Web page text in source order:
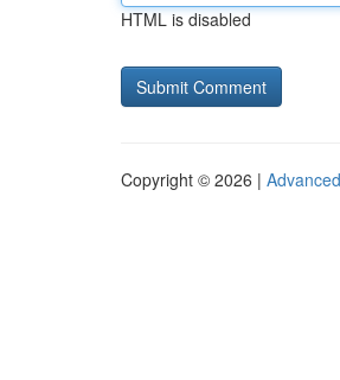
HTML is disabled
Copyright © 2026 |